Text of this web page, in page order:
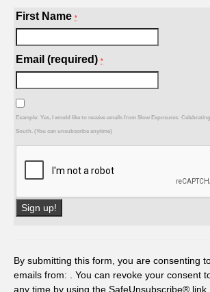
First Name *
Email (required) *
Example: Yes, I would like to receive emails from Slow Exposures:
South. (You can unsubscribe anytime)
Use.
Please
leave
By submitting this form, you are consenting
emails from: . You can revoke your consent
any time by using the SafeUnsubscribe®